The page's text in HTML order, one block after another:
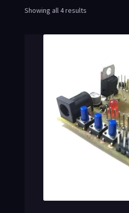
Showing all 4 results